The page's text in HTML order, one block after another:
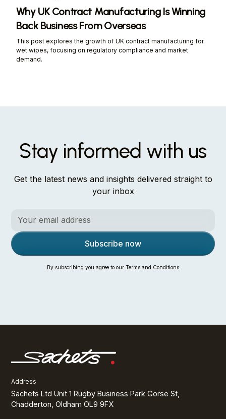
Why UK Contract Manufacturing Is Winning
Back Business From Overseas
This post explores the growth of UK contract manufacturing for
wet wipes, focusing on regulatory compliance and market
demand.
Stay informed with us
Get the latest news and insights delivered straight to
your inbox
By subscribing you agree to our Terms and Conditions
Address
Sachets Ltd Unit 1 Rugby Business Park Gorse St,
Chadderton, Oldham OL9 9FX